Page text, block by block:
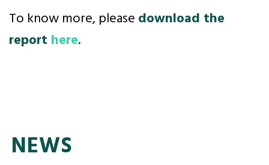
To know more, please download the
report here.
NEWS